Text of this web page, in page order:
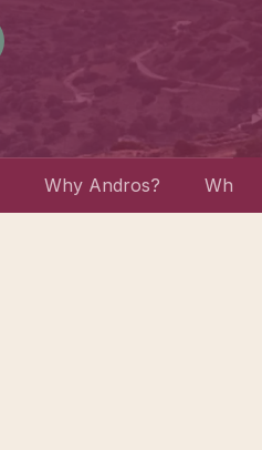
Why Andros? What